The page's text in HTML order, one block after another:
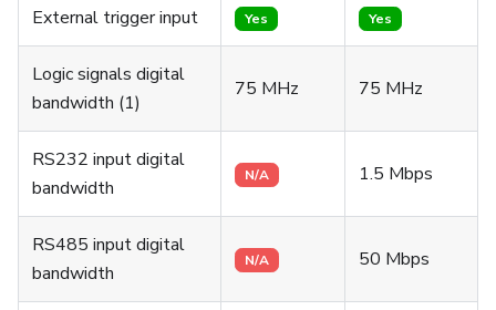
External trigger input Yes Yes
Logic signals digital
bandwidth (1)
75 MHz 75 MHz
RS232 input digital
bandwidth
N/A 1.5 Mbps
RS485 input digital
bandwidth
N/A 50 Mbps